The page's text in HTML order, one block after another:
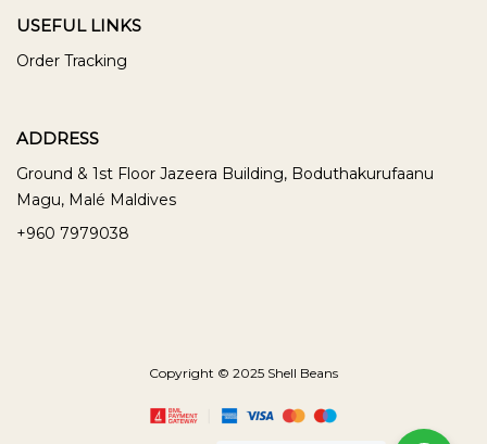
USEFUL LINKS
Order Tracking
ADDRESS
Ground & 1st Floor Jazeera Building, Boduthakurufaanu
Magu, Malé Maldives
+960 7979038
Copyright © 2025 Shell Beans